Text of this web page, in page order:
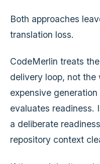
Both approaches
translation loss.
CodeMerlin treats
delivery loop, not the
expensive
evaluates readiness.
a deliberate
repository context